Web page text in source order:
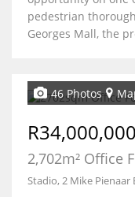
pedestrian
Georges Mall, the
46 Photos
R34,000,000
2,702m² Office
Stadio, 2 Mike Pienaar